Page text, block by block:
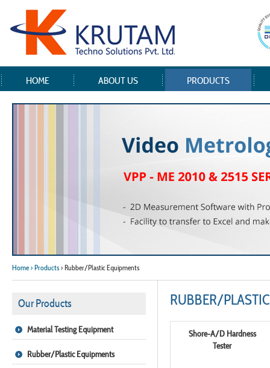
HOME ABOUT US PRODUCTS
Home > Products > Rubber/Plastic Equipments
Our Products
Material Testing Equipment
Rubber/Plastic Equipments
RUBBER/
Shore-A/D Hardness
Tester